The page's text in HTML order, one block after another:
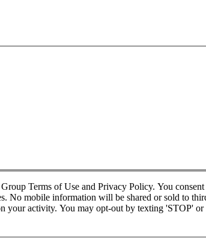
Terms of Use and Privacy Policy. You
No mobile information will be shared or sold to
activity. You may opt-out by texting 'STOP' or